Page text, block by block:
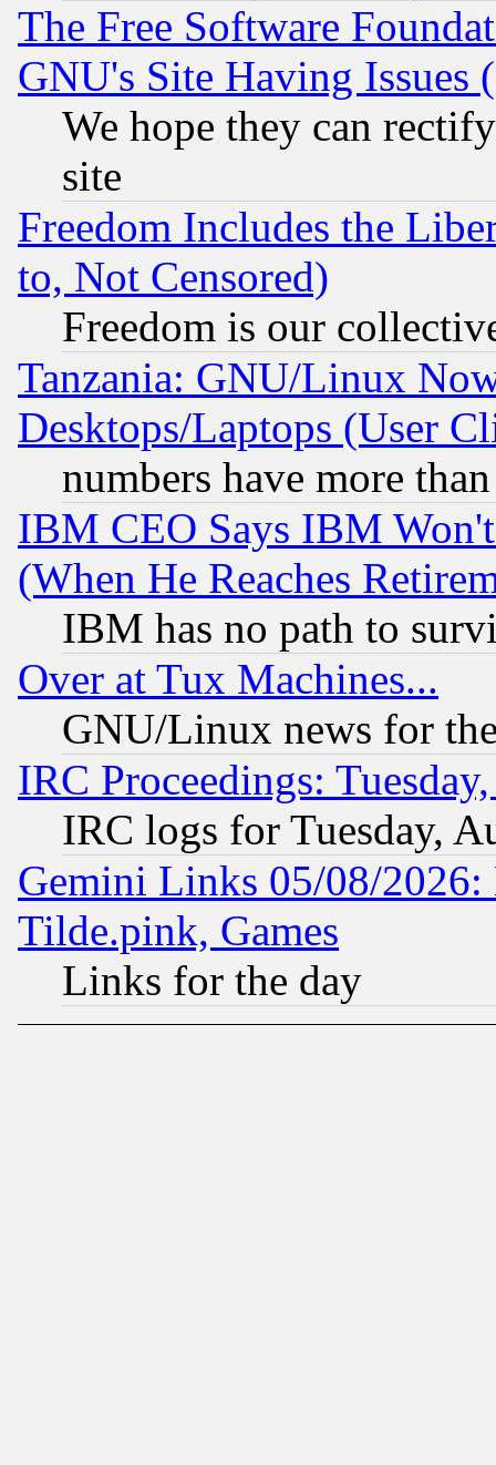
The Free Software
GNU's Site Having Issues
We hope they can
site
Freedom Includes the
to, Not Censored)
Freedom is our
Tanzania: GNU/Linux
Desktops/Laptops (User
numbers have more
IBM CEO Says IBM
(When He Reaches
IBM has no path to
Over at Tux Machines...
GNU/Linux news for
IRC Proceedings:
IRC logs for Tuesday,
Gemini Links 05/08/2026:
Tilde.pink, Games
Links for the day